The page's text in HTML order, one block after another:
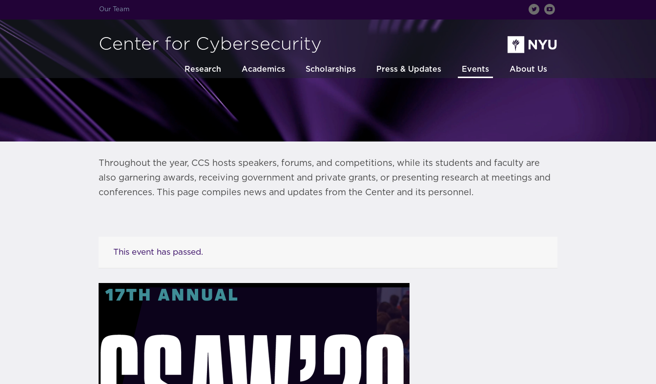
Our Team
Center for Cybersecurity
Research Academics Scholarships Press & Updates Events About Us
Throughout the year, CCS hosts speakers, forums, and competitions, while its students and faculty are
also garnering awards, receiving government and private grants, or presenting research at meetings and
conferences. This page compiles news and updates from the Center and its personnel.
This event has passed.